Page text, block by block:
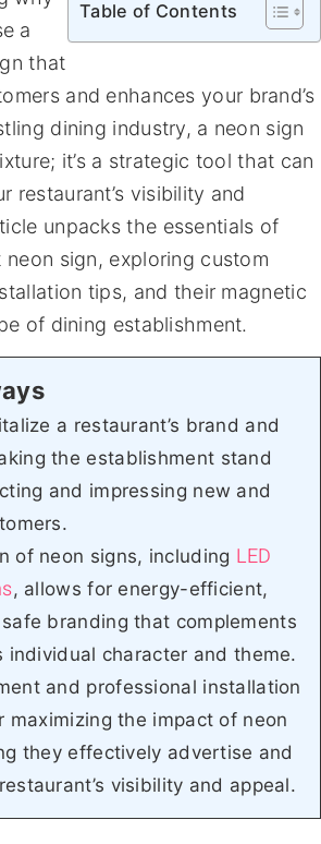
Table of Contents
a
that
and enhances your brand’s
dining industry, a neon sign
it’s a strategic tool that can
restaurant’s visibility and
unpacks the essentials of
sign, exploring custom
tips, and their magnetic
of dining establishment.
a restaurant’s brand and
the establishment stand
and impressing new and
of neon signs, including LED
, allows for energy-efficient,
branding that complements
individual character and theme.
and professional installation
maximizing the impact of neon
they effectively advertise and
visibility and appeal.